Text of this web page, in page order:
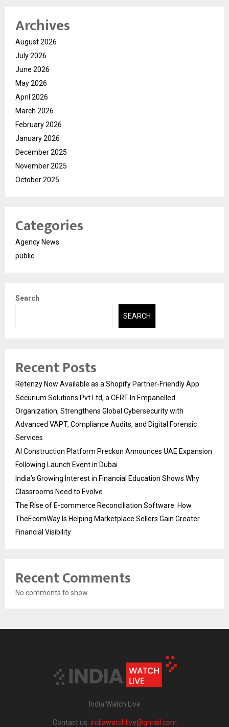
Archives
August 2026
July 2026
June 2026
May 2026
April 2026
March 2026
February 2026
January 2026
December 2025
November 2025
October 2025
Categories
Agency News
public
Search
SEARCH
Recent Posts
Retenzy Now Available as a Shopify Partner-Friendly App
Securium Solutions Pvt Ltd, a CERT-In Empanelled
Organization, Strengthens Global Cybersecurity with
Advanced VAPT, Compliance Audits, and Digital Forensic
Services
AI Construction Platform Preckon Announces UAE Expansion
Following Launch Event in Dubai
India’s Growing Interest in Financial Education Shows Why
Classrooms Need to Evolve
The Rise of E-commerce Reconciliation Software: How
TheEcomWay Is Helping Marketplace Sellers Gain Greater
Financial Visibility
Recent Comments
No comments to show.
India Watch Live
Contact us: indiawatchlive@gmail.com